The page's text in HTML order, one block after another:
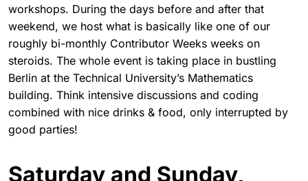
workshops. During the days before and after that
weekend, we host what is basically like one of our
roughly bi-monthly Contributor Weeks weeks on
steroids. The whole event is taking place in bustling
Berlin at the Technical University’s Mathematics
building. Think intensive discussions and coding
combined with nice drinks & food, only interrupted by
good parties!
Saturday and Sunday,